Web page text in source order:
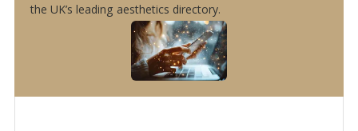
the UK’s leading aesthetics directory.